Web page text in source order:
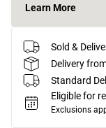
Learn More
Sold &
Delivery
Standard
Eligible for
Exclusions